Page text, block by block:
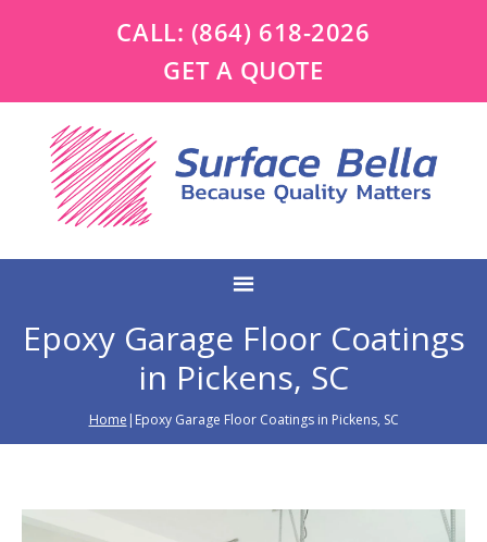
CALL: (864) 618-2026
GET A QUOTE
Epoxy Garage Floor Coatings
in Pickens, SC
Home |Epoxy Garage Floor Coatings in Pickens, SC